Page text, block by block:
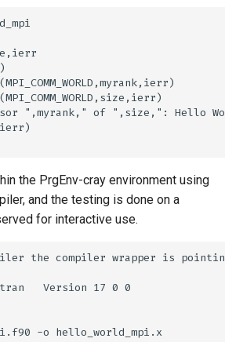
",myrank," of ",size,": Hello
the PrgEnv-cray environment using
and the testing is done on a
for interactive use.
the compiler wrapper is
Version 17 0 0
-o hello_world_mpi.x